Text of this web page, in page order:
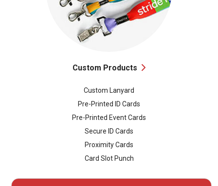
Custom Products
Custom Lanyard
Pre-Printed ID Cards
Pre-Printed Event Cards
Secure ID Cards
Proximity Cards
Card Slot Punch